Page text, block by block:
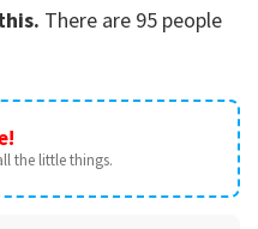
There are 95 people
the little things.